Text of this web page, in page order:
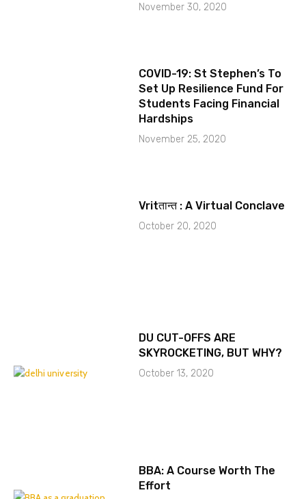
November 30, 2020
COVID-19: St Stephen’s To
Set Up Resilience Fund For
Students Facing Financial
Hardships
November 25, 2020
Vritतान्त : A Virtual Conclave
October 20, 2020
DU CUT-OFFS ARE
SKYROCKETING, BUT WHY?
October 13, 2020
BBA: A Course Worth The
Effort